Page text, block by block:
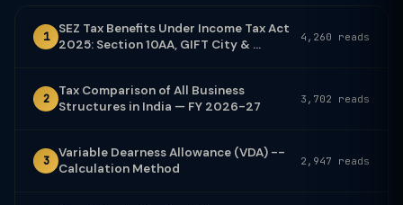
1
SEZ Tax Benefits Under Income Tax Act
2025: Section 10AA, GIFT City & ...
4,260 reads
2
Tax Comparison of All Business
Structures in India — FY 2026-27
3,702 reads
3
Variable Dearness Allowance (VDA) --
Calculation Method
2,947 reads